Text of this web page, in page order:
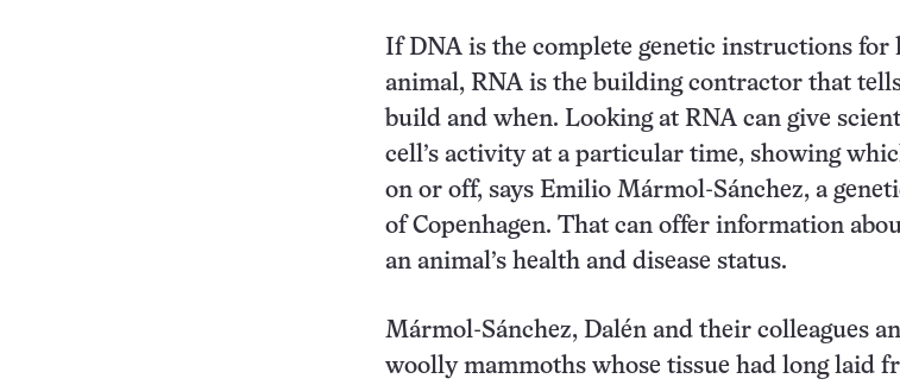
If DNA is the complete genetic instructions for
animal, RNA is the building contractor that
build and when. Looking at RNA can give
cell’s activity at a particular time, showing
on or off, says Emilio Mármol-Sánchez, a
of Copenhagen. That can offer information
an animal’s health and disease status.
Mármol-Sánchez, Dalén and their colleagues
woolly mammoths whose tissue had long laid